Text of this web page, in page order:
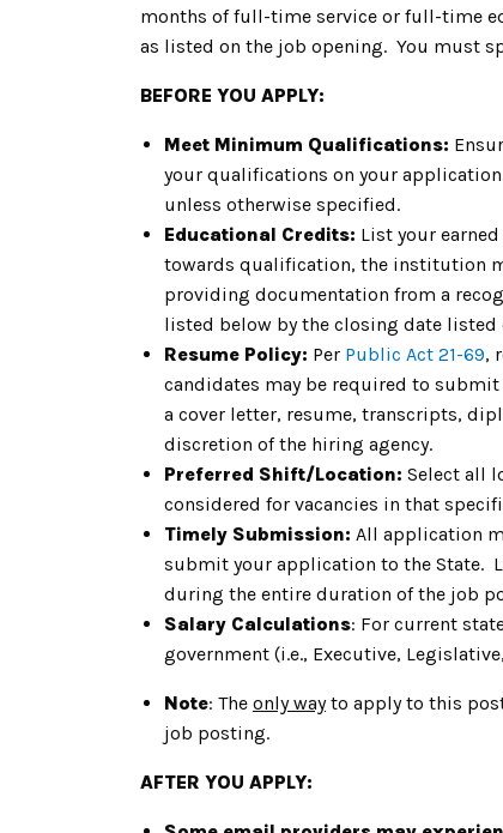
months of full-time service or full-time
as listed on the job opening. You must
BEFORE YOU APPLY:
Meet Minimum Qualifications:
your qualifications on your
unless otherwise specified.
Educational Credits: List your
towards qualification, the institution
providing documentation from a
listed below by the closing date
Resume Policy: Per Public Act 21-69,
candidates may be required to
a cover letter, resume, transcripts,
discretion of the hiring agency.
Preferred Shift/Location: Select all
considered for vacancies in that
Timely Submission: All application
submit your application to the State.
during the entire duration of the job
Salary Calculations: For current
government (i.e., Executive,
Note: The only wayto apply to this
job posting.
AFTER YOU APPLY: